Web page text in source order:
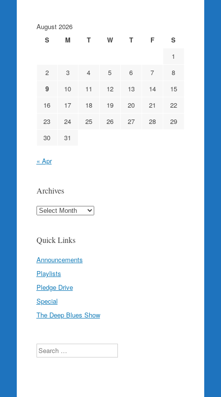
August 2026
S
M T W T F
S
1
2
3 4 5 6 7
8
9
10 11 12 13 14
15
16
17 18 19 20 21
22
23
24 25 26 27 28
29
30
31
« Apr
Archives
Archives
Quick Links
Announcements
Playlists
Pledge Drive
Special
The Deep Blues Show
Search